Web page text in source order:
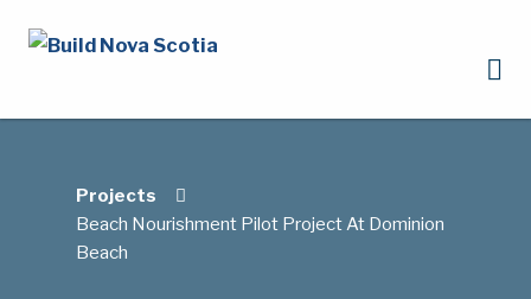
Projects
Beach Nourishment Pilot Project At Dominion
Beach